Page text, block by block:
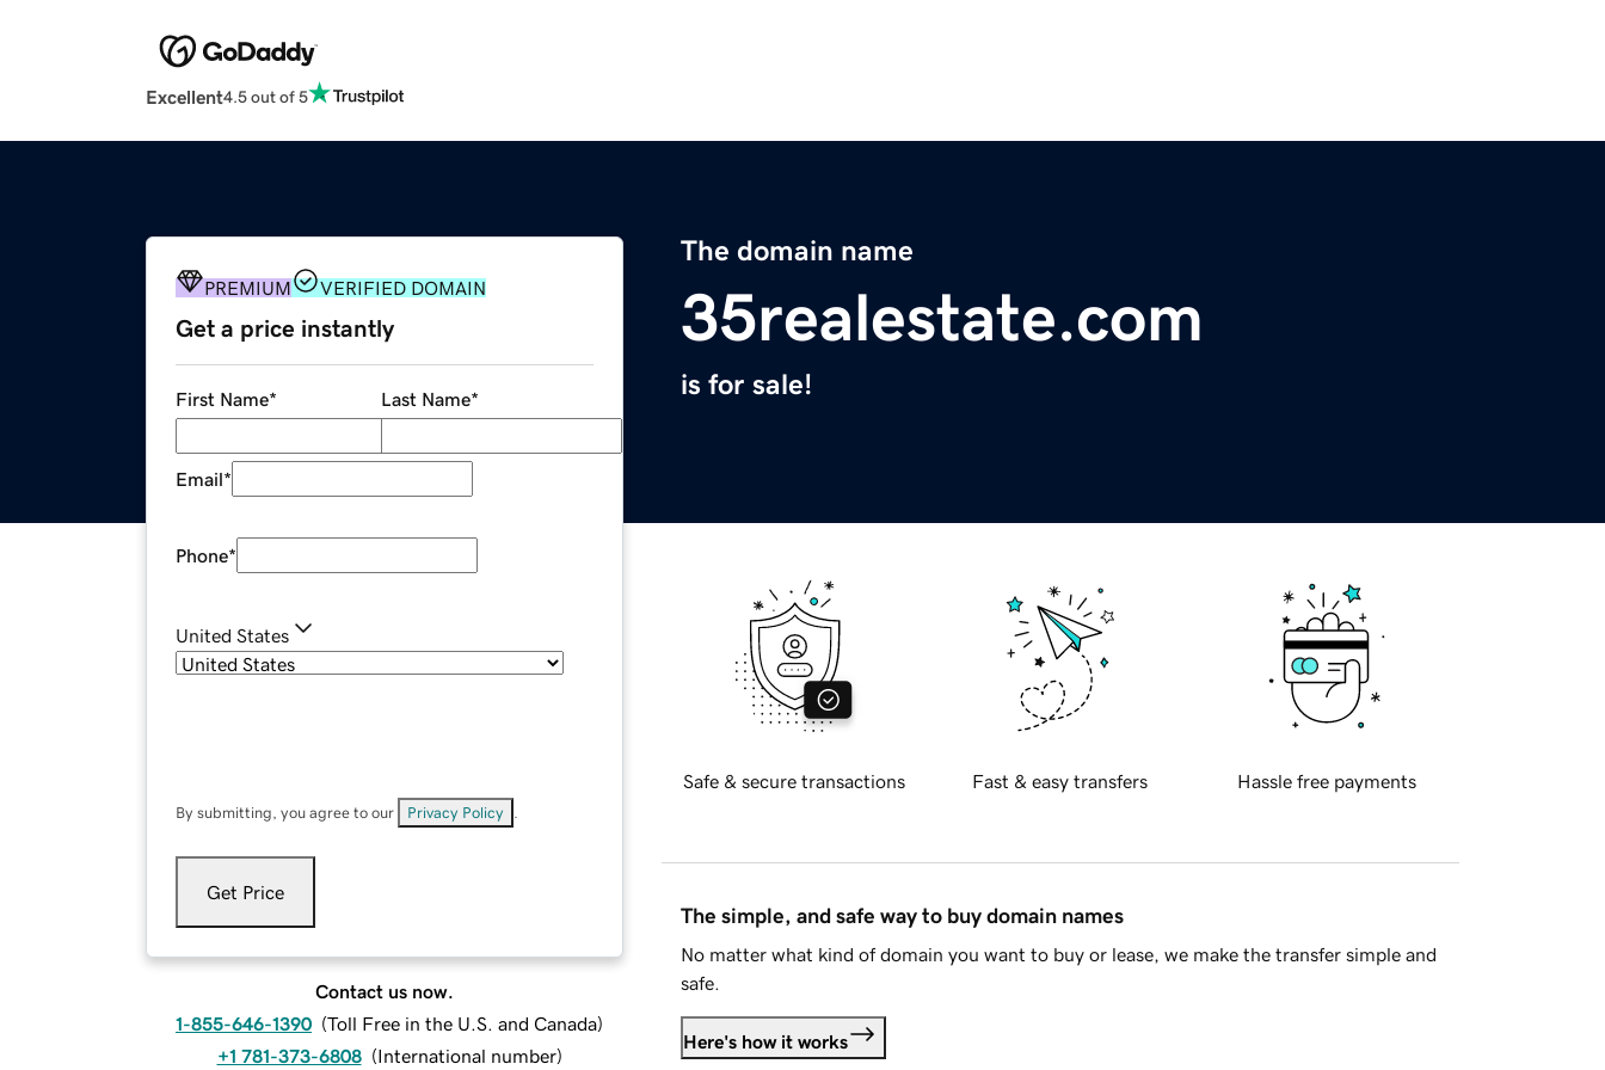
Excellent4.5 out of 5
The domain name
35realestate.com
is for sale!
PREMIUM VERIFIED DOMAIN
Get a price instantly
First Name* Last Name*
Email*
Phone*
United States
By submitting, you agree to our Privacy Policy
Get Price
Contact us now.
1-855-646-1390 (Toll Free in the U.S. and Canada)
+1 781-373-6808 (International number)
Safe & secure transactions Fast & easy transfers Hassle free payments
The simple, and safe way to buy domain names
No matter what kind of domain you want to buy or lease, we make the transfer simple and
safe.
Here's how it works